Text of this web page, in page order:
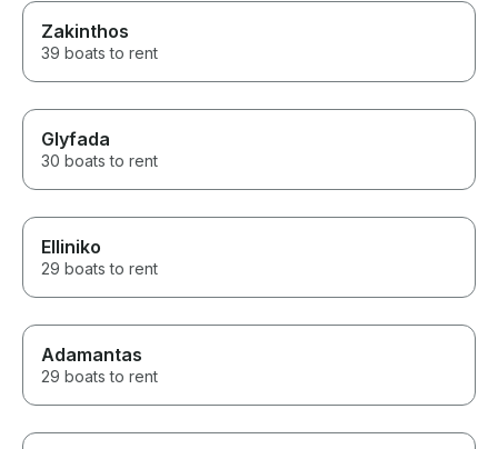
Zakinthos
39 boats to rent
Glyfada
30 boats to rent
Elliniko
29 boats to rent
Adamantas
29 boats to rent